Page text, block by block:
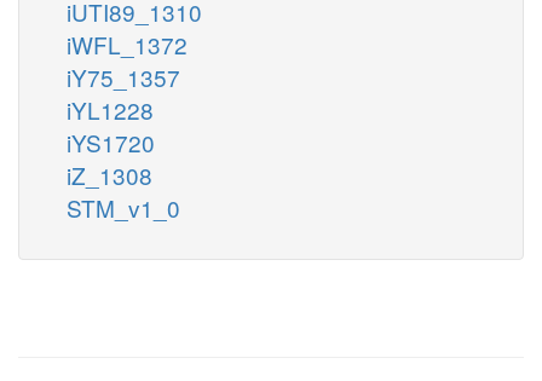
iUTI89_1310
iWFL_1372
iY75_1357
iYL1228
iYS1720
iZ_1308
STM_v1_0